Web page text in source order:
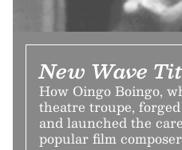
New Wave
How Oingo Boingo,
theatre troupe,
and launched the
popular film